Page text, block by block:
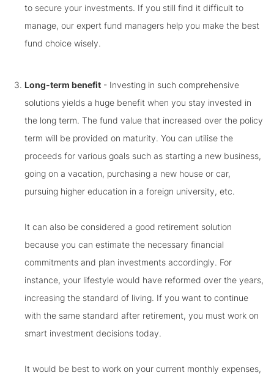
to secure your investments. If you still find it difficult to
manage, our expert fund managers help you make the best
fund choice wisely.
Long-term benefit - Investing in such comprehensive
solutions yields a huge benefit when you stay invested in
the long term. The fund value that increased over the policy
term will be provided on maturity. You can utilise the
proceeds for various goals such as starting a new business,
going on a vacation, purchasing a new house or car,
pursuing higher education in a foreign university, etc.
It can also be considered a good retirement solution
because you can estimate the necessary financial
commitments and plan investments accordingly. For
instance, your lifestyle would have reformed over the years,
increasing the standard of living. If you want to continue
with the same standard after retirement, you must work on
smart investment decisions today.
It would be best to work on your current monthly expenses,